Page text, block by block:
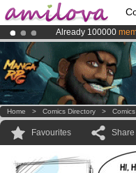
Already 100000
AmilovaKickstarter
Premium
Home > Comics Directory > Comics
Favourites Share